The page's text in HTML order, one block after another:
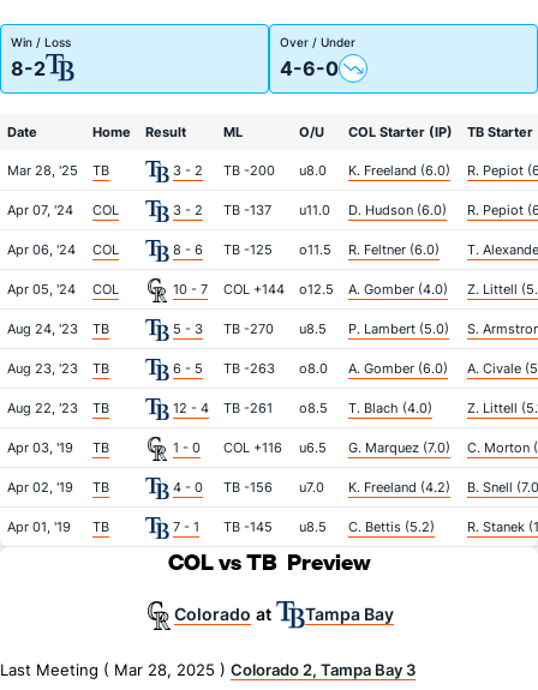
Win / Loss
8-2
Over / Under
4-6-0
Date Home Result ML O/U COL Starter (IP) TB Starter
Mar 28, '25 TB 3 - 2 TB -200 u8.0 K. Freeland (6.0) R. Pepiot
Apr 07, '24 COL 3 - 2 TB -137 u11.0 D. Hudson (6.0) R. Pepiot
Apr 06, '24 COL 8 - 6 TB -125 o11.5 R. Feltner (6.0) T.
Apr 05, '24 COL 10 - 7 COL +144 o12.5 A. Gomber (4.0) Z. Littell
Aug 24, '23 TB 5 - 3 TB -270 u8.5 P. Lambert (5.0) S.
Aug 23, '23 TB 6 - 5 TB -263 o8.0 A. Gomber (6.0) A. Civale
Aug 22, '23 TB 12 - 4 TB -261 o8.5 T. Blach (4.0) Z. Littell
Apr 03, '19 TB 1 - 0 COL +116 u6.5 G. Marquez (7.0) C. Morton
Apr 02, '19 TB 4 - 0 TB -156 u7.0 K. Freeland (4.2) B. Snell
Apr 01, '19 TB 7 - 1 TB -145 u8.5 C. Bettis (5.2) R. Stanek
COL vs TB Preview
Colorado at Tampa Bay
Last Meeting ( Mar 28, 2025 ) Colorado 2, Tampa Bay 3